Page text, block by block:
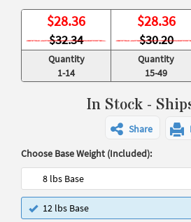
$28.36
$32.34
$28.36
$30.20
Quantity
1-14
Quantity
15-49
In Stock -
Share
Choose Base Weight (Included):
8 lbs Base
12 lbs Base